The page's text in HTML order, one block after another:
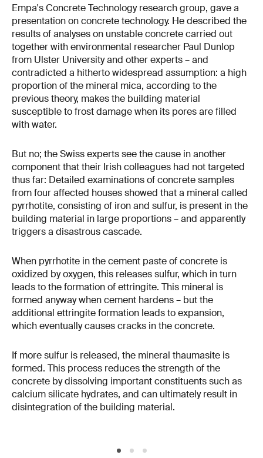
Empa's Concrete Technology research group, gave a
presentation on concrete technology. He described the
results of analyses on unstable concrete carried out
together with environmental researcher Paul Dunlop
from Ulster University and other experts – and
contradicted a hitherto widespread assumption: a high
proportion of the mineral mica, according to the
previous theory, makes the building material
susceptible to frost damage when its pores are filled
with water.
But no; the Swiss experts see the cause in another
component that their Irish colleagues had not targeted
thus far: Detailed examinations of concrete samples
from four affected houses showed that a mineral called
pyrrhotite, consisting of iron and sulfur, is present in the
building material in large proportions – and apparently
triggers a disastrous cascade.
When pyrrhotite in the cement paste of concrete is
oxidized by oxygen, this releases sulfur, which in turn
leads to the formation of ettringite. This mineral is
formed anyway when cement hardens – but the
additional ettringite formation leads to expansion,
which eventually causes cracks in the concrete.
If more sulfur is released, the mineral thaumasite is
formed. This process reduces the strength of the
concrete by dissolving important constituents such as
calcium silicate hydrates, and can ultimately result in
disintegration of the building material.